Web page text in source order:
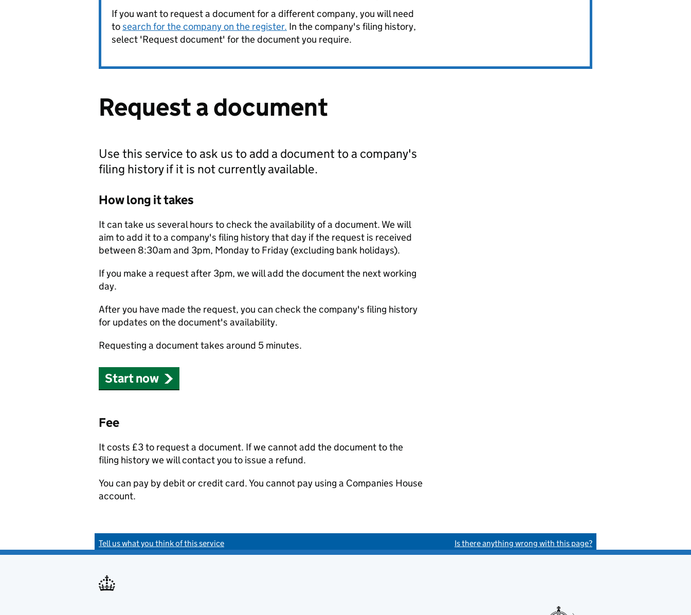
If you want to request a document for a different company, you will need
tosearch for the company on the register. In the company's filing history,
select 'Request document' for the document you require.
Request a document
Use this service to ask us to add a document to a company's
filing history if it is not currently available.
How long it takes
It can take us several hours to check the availability of a document. We will
aim to add it to a company's filing history that day if the request is received
between 8:30am and 3pm, Monday to Friday (excluding bank holidays).
If you make a request after 3pm, we will add the document the next working
day.
After you have made the request, you can check the company's filing history
for updates on the document's availability.
Requesting a document takes around 5 minutes.
Start now
Fee
It costs £3 to request a document. If we cannot add the document to the
filing history we will contact you to issue a refund.
You can pay by debit or credit card. You cannot pay using a Companies House
account.
Tell us what you think of this service Is there anything wrong with this page?